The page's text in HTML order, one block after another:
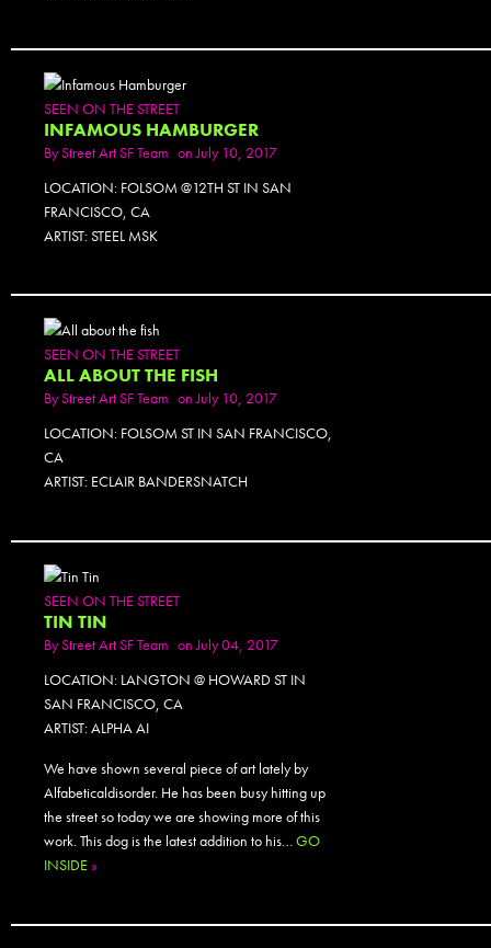
SEEN ON THE STREET
INFAMOUS HAMBURGER
ByStreet Art SF Team on July 10, 2017
LOCATION: FOLSOM @12TH ST IN SAN
FRANCISCO, CA
ARTIST: STEEL MSK
SEEN ON THE STREET
ALL ABOUT THE FISH
ByStreet Art SF Team on July 10, 2017
LOCATION: FOLSOM ST IN SAN FRANCISCO,
CA
ARTIST: ECLAIR BANDERSNATCH
SEEN ON THE STREET
TIN TIN
ByStreet Art SF Team on July 04, 2017
LOCATION: LANGTON @ HOWARD ST IN
SAN FRANCISCO, CA
ARTIST: ALPHA AI
We have shown several piece of art lately by
Alfabeticaldisorder. He has been busy hitting up
the street so today we are showing more of this
work. This dog is the latest addition to his…GO
INSIDE »